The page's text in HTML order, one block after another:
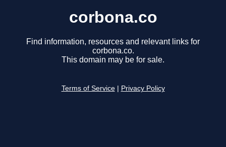
corbona.co
Find information, resources and relevant links for
corbona.co.
This domain may be for sale.
Terms of Service Privacy Policy